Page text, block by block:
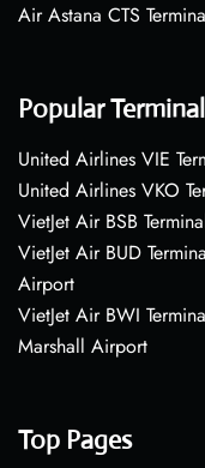
Air Astana CTS
Popular
United Airlines VIE
United Airlines VKO
VietJet Air BSB
VietJet Air BUD
Airport
VietJet Air BWI
Marshall Airport
Top Pages